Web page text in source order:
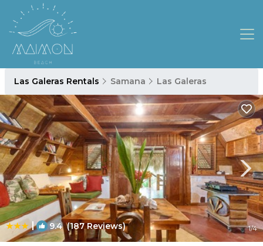
Las Galeras Rentals Samana Las Galeras
| 9.4(187 Reviews) 1/4